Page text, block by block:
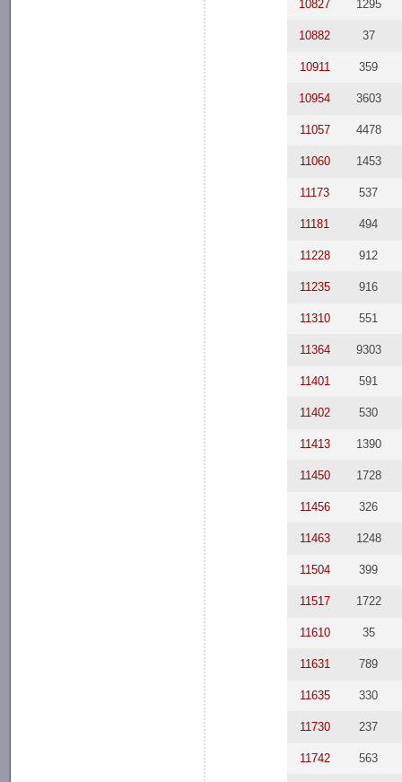
10827 1295
10882 37
10911 359
10954 3603
11057 4478
11060 1453
11173 537
11181 494
11228 912
11235 916
11310 551
11364 9303
11401 591
11402 530
11413 1390
11450 1728
11456 326
11463 1248
11504 399
11517 1722
11610 35
11631 789
11635 330
11730 237
11742 563